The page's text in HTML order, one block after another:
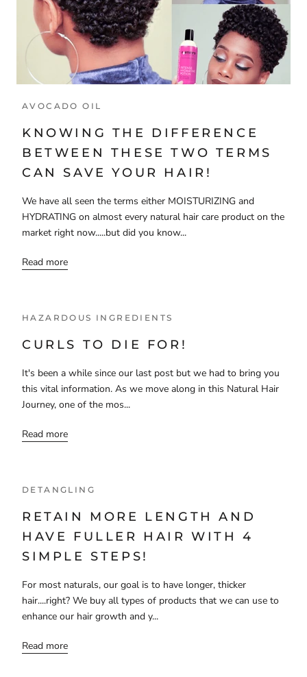
AVOCADO OIL
KNOWING THE DIFFERENCE
BETWEEN THESE TWO TERMS
CAN SAVE YOUR HAIR!
We have all seen the terms either MOISTURIZING and
HYDRATING on almost every natural hair care product on the
market right now.....but did you know...
Read more
HAZARDOUS INGREDIENTS
CURLS TO DIE FOR!
It's been a while since our last post but we had to bring you
this vital information. As we move along in this Natural Hair
Journey, one of the mos...
Read more
DETANGLING
RETAIN MORE LENGTH AND
HAVE FULLER HAIR WITH 4
SIMPLE STEPS!
For most naturals, our goal is to have longer, thicker
hair....right? We buy all types of products that we can use to
enhance our hair growth and y...
Read more